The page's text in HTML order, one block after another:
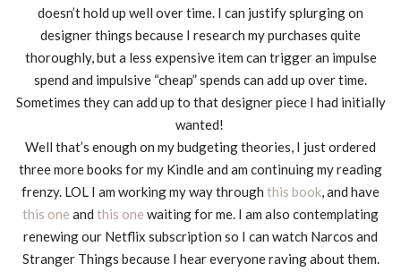
doesn’t hold up well over time. I can justify splurging on
designer things because I research my purchases quite
thoroughly, but a less expensive item can trigger an impulse
spend and impulsive “cheap” spends can add up over time.
Sometimes they can add up to that designer piece I had initially
wanted!
Well that’s enough on my budgeting theories, I just ordered
three more books for my Kindle and am continuing my reading
frenzy. LOL I am working my way through this book, and have
this one and this one waiting for me. I am also contemplating
renewing our Netflix subscription so I can watch Narcos and
Stranger Things because I hear everyone raving about them.